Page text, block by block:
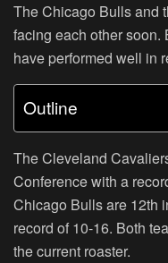
The Chicago Bulls and
facing each other
have performed well in
Outline
The Cleveland
Conference with a
Chicago Bulls are 12th
record of 10-16. Both
the current roaster.